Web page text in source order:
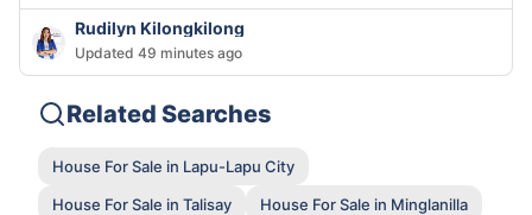
Rudilyn Kilongkilong
Updated 49 minutes ago
Related Searches
House For Sale in Lapu-Lapu City
House For Sale in Talisay
House For Sale in Minglanilla